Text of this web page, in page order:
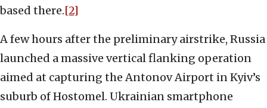
based there.[2]
A few hours after the preliminary airstrike, Russia
launched a massive vertical flanking operation
aimed at capturing the Antonov Airport in Kyiv’s
suburb of Hostomel. Ukrainian smartphone